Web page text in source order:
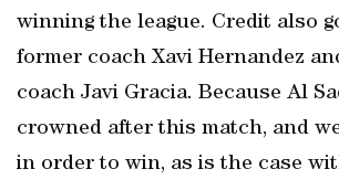
winning the league. Credit also
former coach Xavi Hernandez
coach Javi Gracia. Because Al
crowned after this match, and
in order to win, as is the case